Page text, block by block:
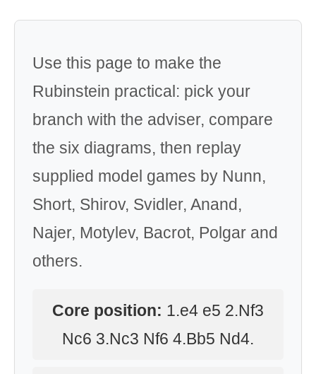
Use this page to make the
Rubinstein practical: pick your
branch with the adviser, compare
the six diagrams, then replay
supplied model games by Nunn,
Short, Shirov, Svidler, Anand,
Najer, Motylev, Bacrot, Polgar and
others.
Core position: 1.e4 e5 2.Nf3
Nc6 3.Nc3 Nf6 4.Bb5 Nd4.